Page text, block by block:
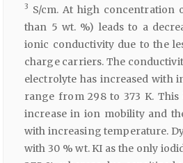
3
S/cm. At high concentration
than 5 wt. %) leads to a
ionic conductivity due to the
charge carriers. The
electrolyte has increased with
range from 298 to 373 K.
increase in ion mobility and
with increasing temperature.
with 30 % wt. KI as the only